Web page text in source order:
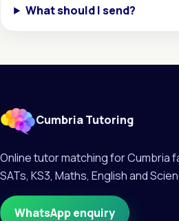
What should I send?
Cumbria Tutoring
Online tutor matching for Cumbria
SATs, KS3, Maths, English and
WhatsApp enquiry